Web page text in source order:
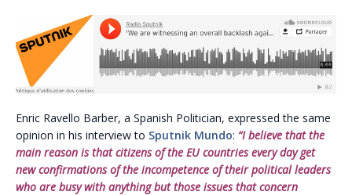
Enric Ravello Barber, a Spanish Politician, expressed the same
opinion in his interview to Sputnik Mundo: “I believe that the
main reason is that citizens of the EU countries every day get
new confirmations of the incompetence of their political leaders
who are busy with anything but those issues that concern